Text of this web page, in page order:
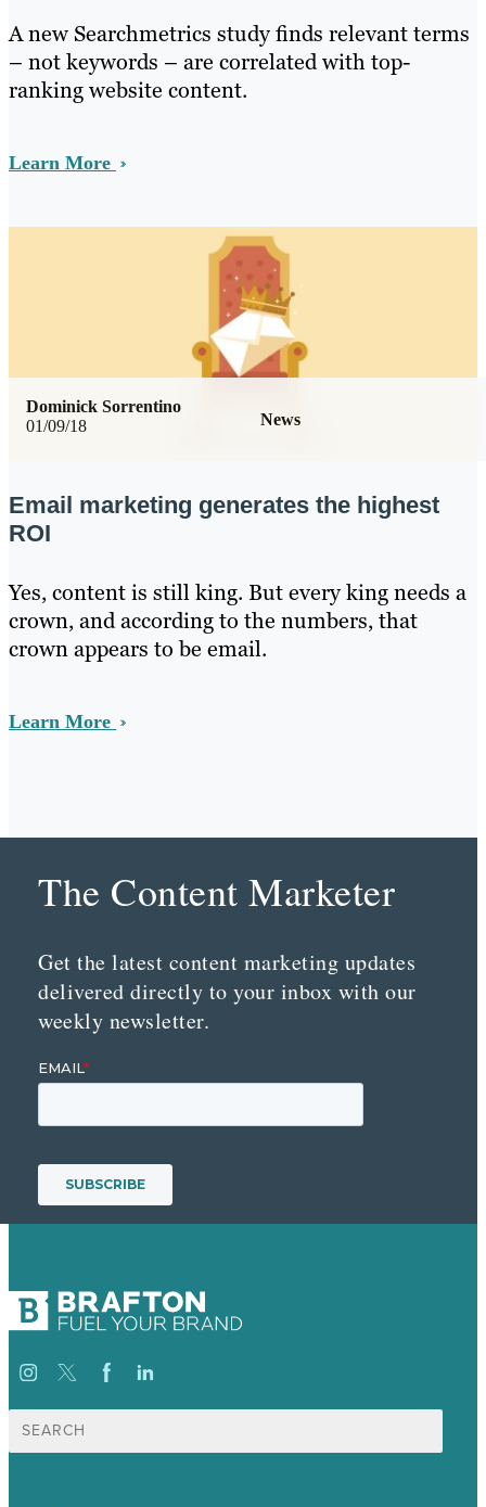
A new Searchmetrics study finds relevant terms
– not keywords – are correlated with top-
ranking website content.
Learn More
01/09/18 News
Dominick Sorrentino
Email marketing generates the highest
ROI
Yes, content is still king. But every king needs a
crown, and according to the numbers, that
crown appears to be email.
Learn More
The Content Marketer
Get the latest content marketing updates
delivered directly to your inbox with our
weekly newsletter.
Search
for: